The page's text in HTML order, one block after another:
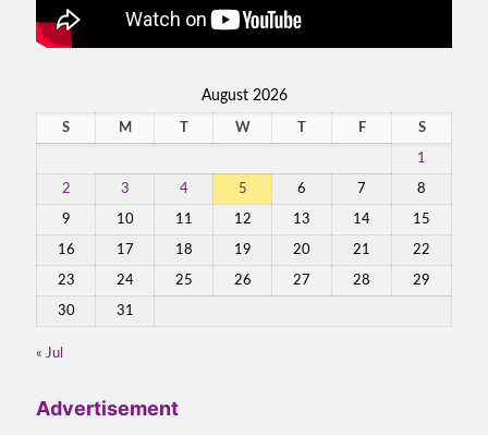
August 2026
S M T W T F S
1
2 3 4 5 6 7 8
9 10 11 12 13 14 15
16 17 18 19 20 21 22
23 24 25 26 27 28 29
30 31
« Jul
Advertisement